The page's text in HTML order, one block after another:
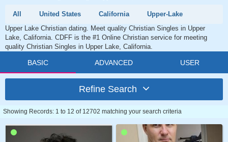
All United States California
Upper-Lake
Upper Lake Christian dating. Meet quality Christian Singles in Upper
Lake, California. CDFF is the #1 Online Christian service for meeting
quality Christian Singles in Upper Lake, California.
BASIC ADVANCED USER
Refine Search
Showing Records: 1 to 12 of 12702 matching your search criteria